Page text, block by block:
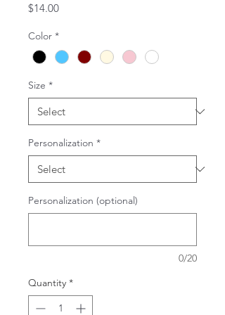
$14.00Price
Color *
Size *
Personalization *
Personalization (optional)
0/20
Quantity *